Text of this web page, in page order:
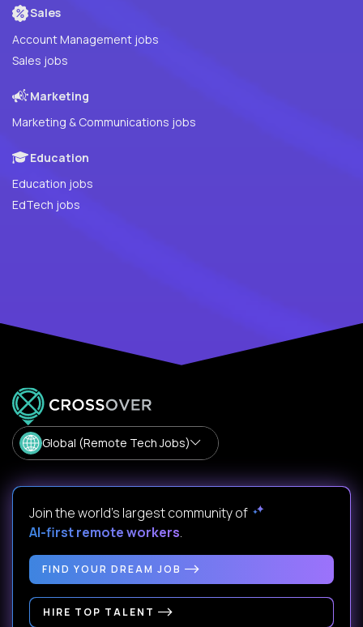
Sales
Account Management jobs
Sales jobs
Marketing
Marketing & Communications jobs
Education
Education jobs
EdTech jobs
Global (Remote Tech Jobs)
Join the world's largest community of
AI-first remote workers.
FIND YOUR DREAM JOB
HIRE TOP TALENT